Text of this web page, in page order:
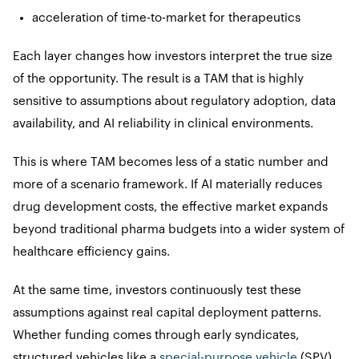
acceleration of time-to-market for therapeutics
Each layer changes how investors interpret the true size
of the opportunity. The result is a TAM that is highly
sensitive to assumptions about regulatory adoption, data
availability, and AI reliability in clinical environments.
This is where TAM becomes less of a static number and
more of a scenario framework. If AI materially reduces
drug development costs, the effective market expands
beyond traditional pharma budgets into a wider system of
healthcare efficiency gains.
At the same time, investors continuously test these
assumptions against real capital deployment patterns.
Whether funding comes through early syndicates,